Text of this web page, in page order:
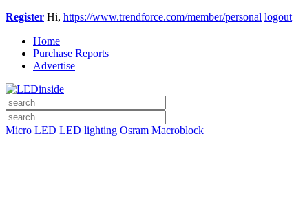
Register Hi, https://www.trendforce.com/member/personal logout
Home
Purchase Reports
Advertise
Micro LED LED lighting Osram Macroblock